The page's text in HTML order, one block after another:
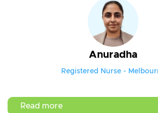
Anuradha
Registered Nurse -
Read more